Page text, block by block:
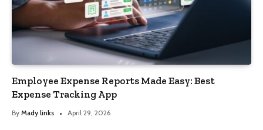
Employee Expense Reports Made Easy: Best
Expense Tracking App
By Mady links April 29, 2026